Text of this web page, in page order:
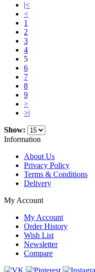
|<
<
1
2
3
4
5
6
7
8
9
>
>|
Show:
Information
About Us
Privacy Policy
Terms & Conditions
Delivery
My Account
My Account
Order History
Wish List
Newsletter
Compare